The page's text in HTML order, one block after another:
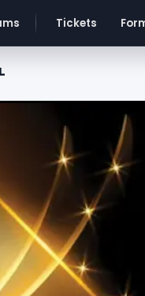
Tickets